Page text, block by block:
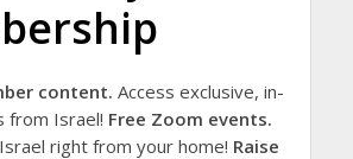
content. Access exclusive, in-
from Israel! Free Zoom events.
right from your home! Raise